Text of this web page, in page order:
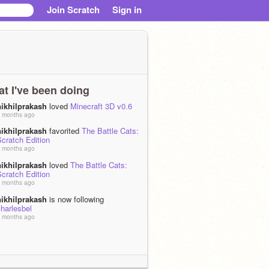
Join Scratch Sign in
I've been doing
loved Minecraft 3D v0.6
months ago
favorited The Battle Cats:
Edition
months ago
loved The Battle Cats:
Edition
months ago
is now following
months ago